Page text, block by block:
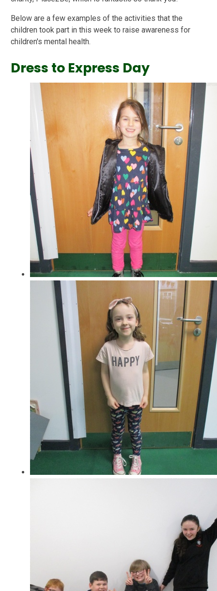
Below are a few examples of the activities that the
children took part in this week to raise awareness for
children's mental health.
Dress to Express Day